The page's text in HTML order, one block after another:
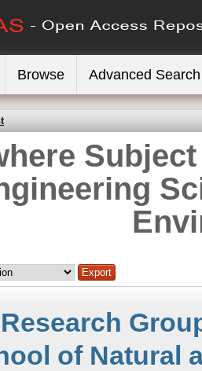
Browse Advanced Search
of Natural